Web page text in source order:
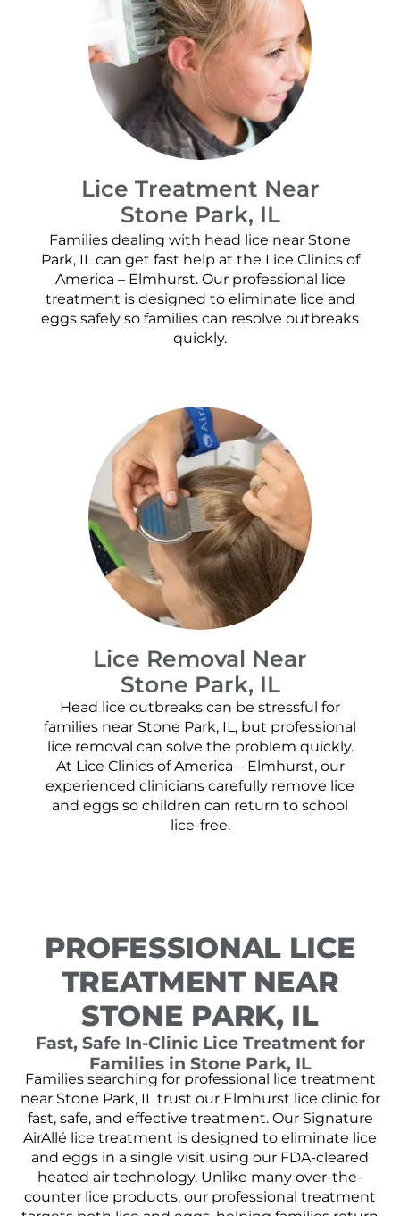
Lice Treatment Near
Stone Park, IL
Families dealing with head lice near Stone
Park, IL can get fast help at the Lice Clinics of
America – Elmhurst. Our professional lice
treatment is designed to eliminate lice and
eggs safely so families can resolve outbreaks
quickly.
Lice Removal Near
Stone Park, IL
Head lice outbreaks can be stressful for
families near Stone Park, IL, but professional
lice removal can solve the problem quickly.
At Lice Clinics of America – Elmhurst, our
experienced clinicians carefully remove lice
and eggs so children can return to school
lice-free.
PROFESSIONAL LICE
TREATMENT NEAR
STONE PARK, IL
Fast, Safe In-Clinic Lice Treatment for
Families in Stone Park, IL
Families searching for professional lice treatment
near Stone Park, IL trust our Elmhurst lice clinic for
fast, safe, and effective treatment. Our Signature
AirAllé lice treatment is designed to eliminate lice
and eggs in a single visit using our FDA-cleared
heated air technology. Unlike many over-the-
counter lice products, our professional treatment